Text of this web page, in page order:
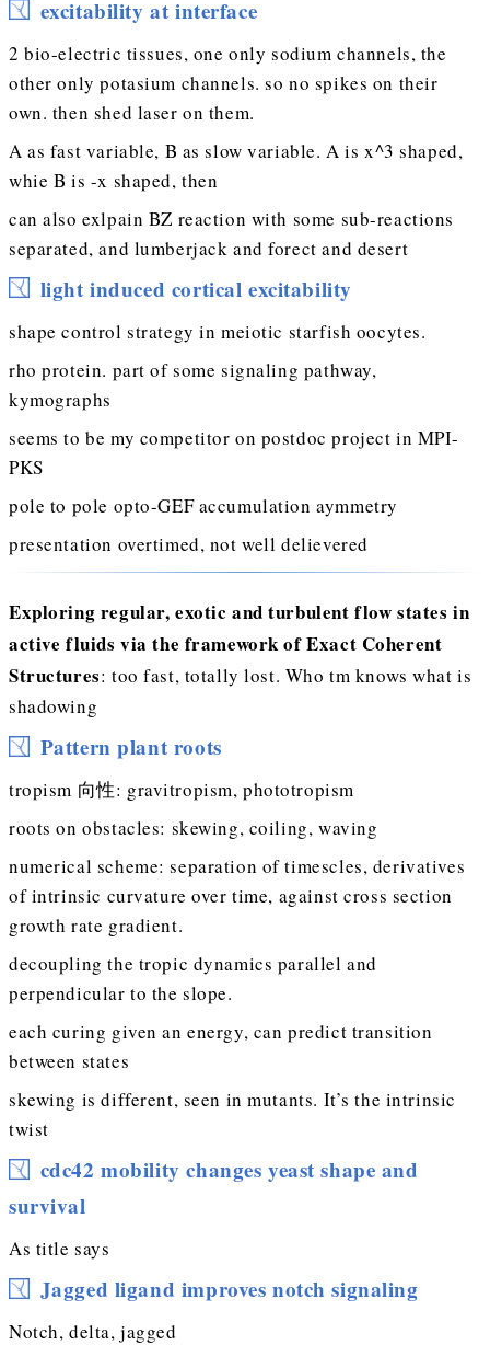
excitability at interface
2 bio-electric tissues, one only sodium channels, the
other only potasium channels. so no spikes on their
own. then shed laser on them.
A as fast variable, B as slow variable. A is x^3 shaped,
whie B is -x shaped, then
can also exlpain BZ reaction with some sub-reactions
separated, and lumberjack and forect and desert
light induced cortical excitability
shape control strategy in meiotic starfish oocytes.
rho protein. part of some signaling pathway,
kymographs
seems to be my competitor on postdoc project in MPI-
PKS
pole to pole opto-GEF accumulation aymmetry
presentation overtimed, not well delievered
Exploring regular, exotic and turbulent flow states in
active fluids via the framework of Exact Coherent
Structures: too fast, totally lost. Who tm knows what is
shadowing
Pattern plant roots
tropism 向性: gravitropism, phototropism
roots on obstacles: skewing, coiling, waving
numerical scheme: separation of timescles, derivatives
of intrinsic curvature over time, against cross section
growth rate gradient.
decoupling the tropic dynamics parallel and
perpendicular to the slope.
each curing given an energy, can predict transition
between states
skewing is different, seen in mutants. It’s the intrinsic
twist
cdc42 mobility changes yeast shape and
survival
As title says
Jagged ligand improves notch signaling
Notch, delta, jagged